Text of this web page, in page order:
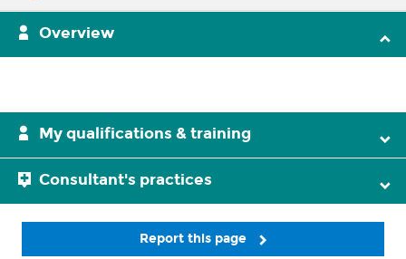
Overview
My qualifications & training
Consultant's practices
Report this page